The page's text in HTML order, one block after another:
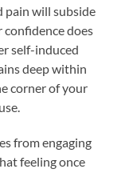
pain will subside
does
self-induced
deep within
corner of your
from engaging
feeling once